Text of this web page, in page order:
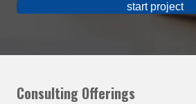
start project
Consulting Offerings